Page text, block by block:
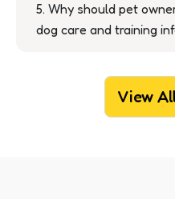
5. Why should pet
dog care and training
View